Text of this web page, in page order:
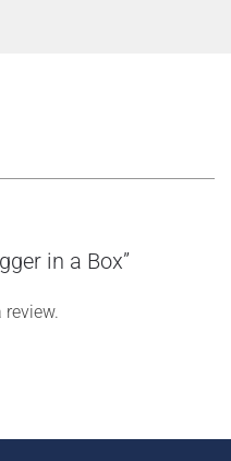
in a Box”